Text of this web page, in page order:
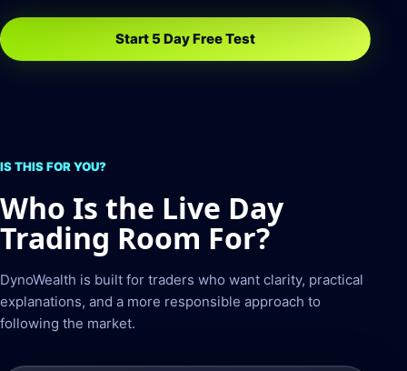
Start 5 Day Free Test
IS THIS FOR YOU?
Who Is the Live Day
Trading Room For?
DynoWealth is built for traders who want clarity, practical
explanations, and a more responsible approach to
following the market.